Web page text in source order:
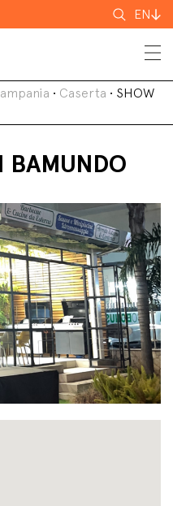
Search
for
EN
• Caserta • SHOW
BAMUNDO